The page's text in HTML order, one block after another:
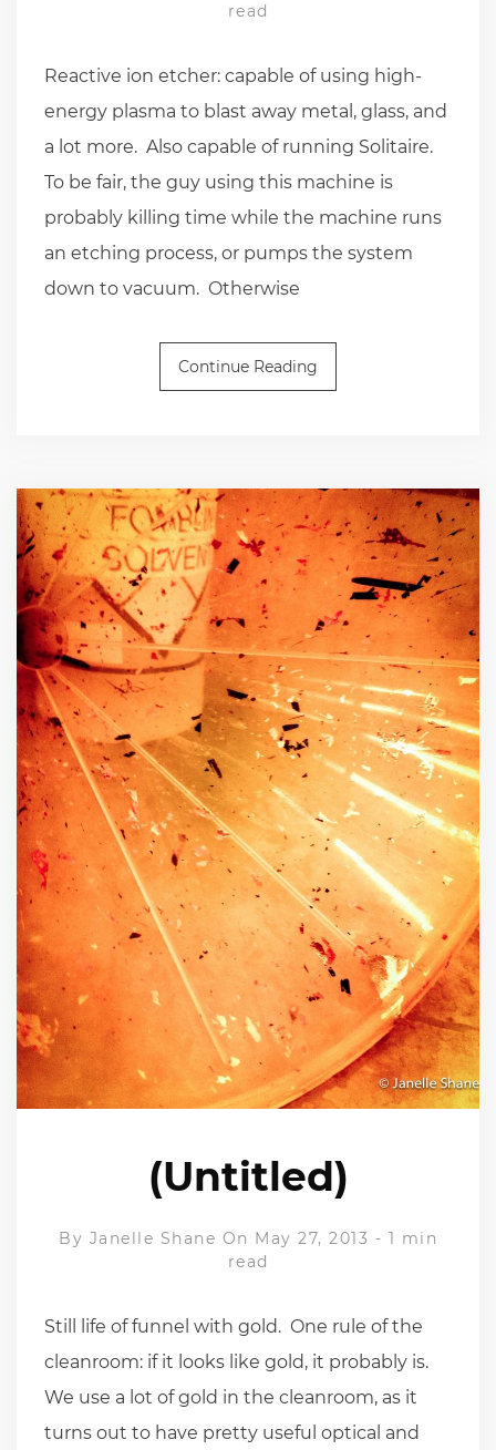
read
Reactive ion etcher: capable of using high-
energy plasma to blast away metal, glass, and
a lot more. Also capable of running Solitaire.
To be fair, the guy using this machine is
probably killing time while the machine runs
an etching process, or pumps the system
down to vacuum. Otherwise
Continue Reading
(Untitled)
By Janelle Shane On May 27, 2013 - 1 min
read
Still life of funnel with gold. One rule of the
cleanroom: if it looks like gold, it probably is.
We use a lot of gold in the cleanroom, as it
turns out to have pretty useful optical and